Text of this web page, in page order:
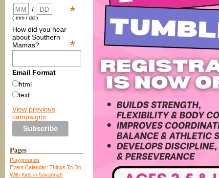
*
/
( mm / dd )
How did you hear
about Southern
Mamas?
*
Email Format
html
text
View previous
campaigns.
Pages
Playgrounds
Event Calendar: Things To Do
With Kids in Savannah